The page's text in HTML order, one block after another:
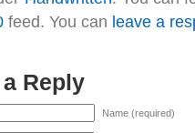
feed. You can leave a
Reply
Name (required)